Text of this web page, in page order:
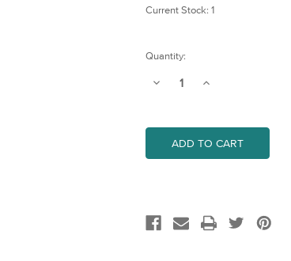
Current Stock: 1
Quantity:
Decrease
Forest
(London
Borough)
Increase
Forest
Map
(London
Borough)